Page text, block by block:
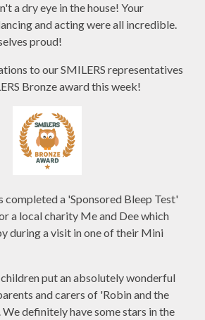
a dry eye in the house! Your
and acting were all incredible.
proud!
to our SMILERS representatives
Bronze award this week!
completed a 'Sponsored Bleep Test'
a local charity Me and Dee which
during a visit in one of their Mini
put an absolutely wonderful
and carers of 'Robin and the
definitely have some stars in the